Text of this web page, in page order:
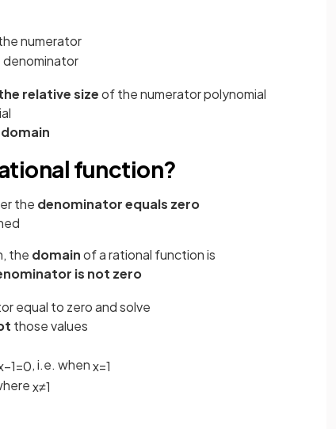
numerator
denominator
relative sizeof the numerator polynomial
domain
function?
the denominator equals zero
the domainof a rational function is
is not zero
equal to zero and solve
those values
−1=0, i.e. whenx=1
x≠1